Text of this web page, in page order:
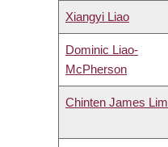
Xiangyi Liao
Dominic Liao-
McPherson
Chinten James Lim